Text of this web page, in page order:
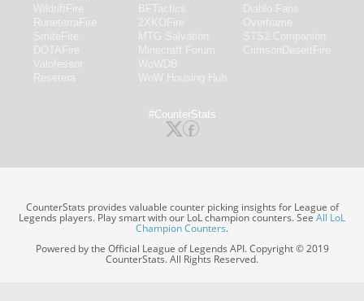
#CounterStats
CounterStats provides valuable counter picking insights for League of
Legends players. Play smart with our LoL champion counters. SeeAll LoL
Champion Counters.
Powered by the Official League of Legends API. Copyright © 2019
CounterStats. All Rights Reserved.